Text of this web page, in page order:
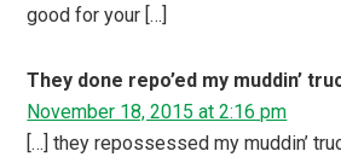
good for your […]
They done repo’ed my muddin’
November 18, 2015 at 2:16 pm
[…] they repossessed my muddin’